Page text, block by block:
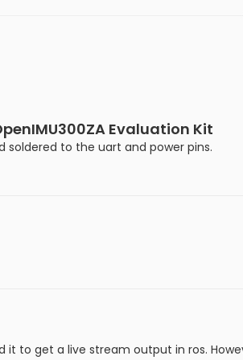
Evaluation Kit
to the uart and power pins.
to get a live stream output in ros.